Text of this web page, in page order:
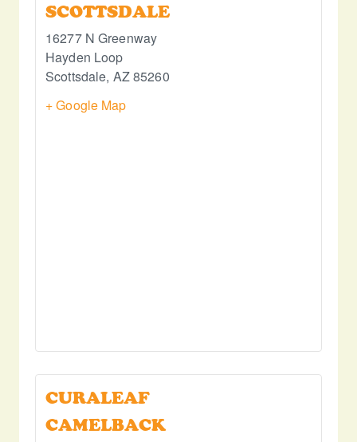
SCOTTSDALE
16277 N Greenway
Hayden Loop
Scottsdale, AZ85260
+ Google Map
CURALEAF
CAMELBACK